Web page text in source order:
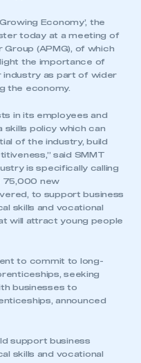
Economy’, the
today at a meeting of
(APMG), of which
the importance of
industry as part of wider
the economy.
in its employees and
skills policy which can
of the industry, build
said SMMT
is specifically calling
75,000 new
to support business
skills and vocational
will attract young people
to commit to long-
seeking
businesses to
announced
support business
skills and vocational